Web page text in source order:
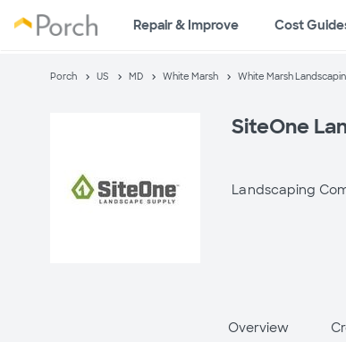
Repair & Improve Cost
Porch US MD White Marsh White Marsh
SiteOne
Landscaping
Overview